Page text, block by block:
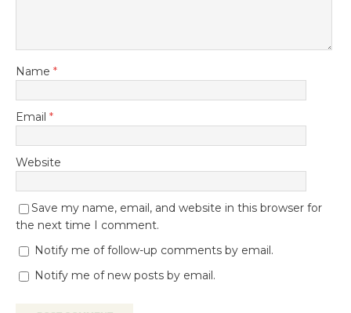
Name *
Email *
Website
Save my name, email, and website in this browser for
the next time I comment.
Notify me of follow-up comments by email.
Notify me of new posts by email.